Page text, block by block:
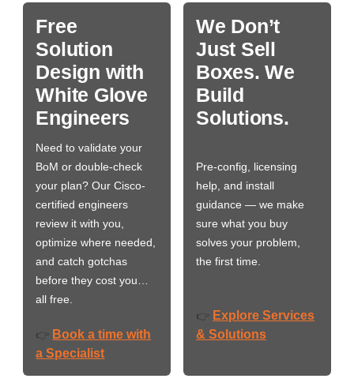
Free
Solution
Design with
White Glove
Engineers
Need to validate your
BoM or double-check
your plan? Our Cisco-
certified engineers
review it with you,
optimize where needed,
and catch gotchas
before they cost you…
all free.
👉 Book a time with
a Specialist
We Don’t
Just Sell
Boxes. We
Build
Solutions.
Pre-config, licensing
help, and install
guidance — we make
sure what you buy
solves your problem,
the first time.
👉 Explore Services
& Solutions